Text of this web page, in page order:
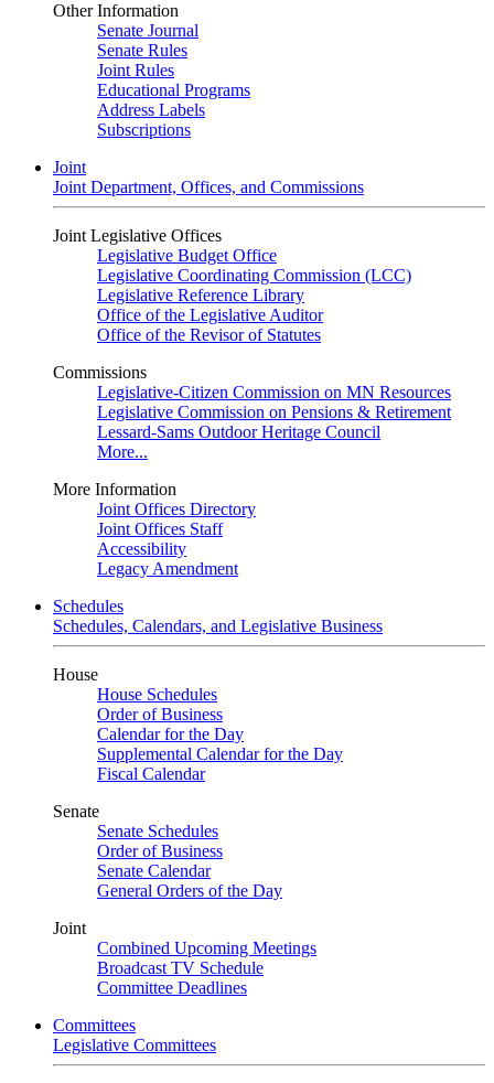
Other Information
Senate Journal
Senate Rules
Joint Rules
Educational Programs
Address Labels
Subscriptions
Joint
Joint Department, Offices, and Commissions
Joint Legislative Offices
Legislative Budget Office
Legislative Coordinating Commission (LCC)
Legislative Reference Library
Office of the Legislative Auditor
Office of the Revisor of Statutes
Commissions
Legislative-Citizen Commission on MN Resources
Legislative Commission on Pensions & Retirement
Lessard-Sams Outdoor Heritage Council
More...
More Information
Joint Offices Directory
Joint Offices Staff
Accessibility
Legacy Amendment
Schedules
Schedules, Calendars, and Legislative Business
House
House Schedules
Order of Business
Calendar for the Day
Supplemental Calendar for the Day
Fiscal Calendar
Senate
Senate Schedules
Order of Business
Senate Calendar
General Orders of the Day
Joint
Combined Upcoming Meetings
Broadcast TV Schedule
Committee Deadlines
Committees
Legislative Committees